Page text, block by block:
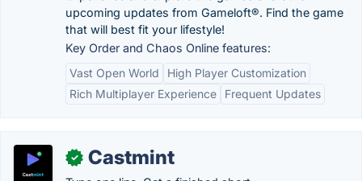
upcoming updates from Gameloft®. Find the game
that will best fit your lifestyle!
Key Order and Chaos Online features:
Vast Open World
High Player Customization
Rich Multiplayer Experience
Frequent Updates
✓ Castmint